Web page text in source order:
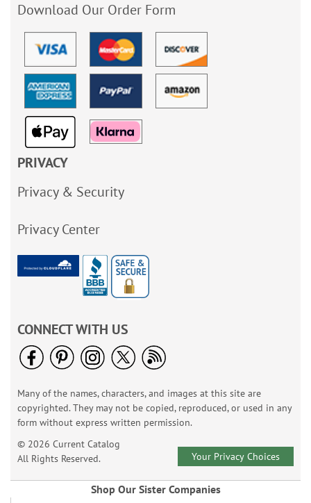
Download Our Order Form
PRIVACY
Privacy & Security
Privacy Center
CONNECT WITH US
Many of the names, characters, and images at this site are
copyrighted. They may not be copied, reproduced, or used in any
form without express written permission.
© 2026 Current Catalog
All Rights Reserved.
Your Privacy Choices
Shop Our Sister Companies